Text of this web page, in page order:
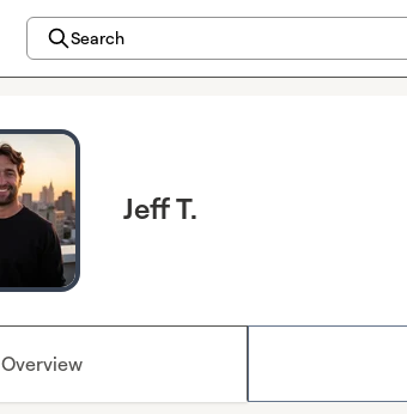
Search
Jeff T.
Overview